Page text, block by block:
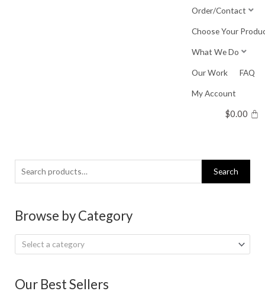
Order/Contact
Choose Your
What We Do
Our Work FAQ
My Account
$0.00
Search
for:
Search
Browse by Category
Select a category
Our Best Sellers